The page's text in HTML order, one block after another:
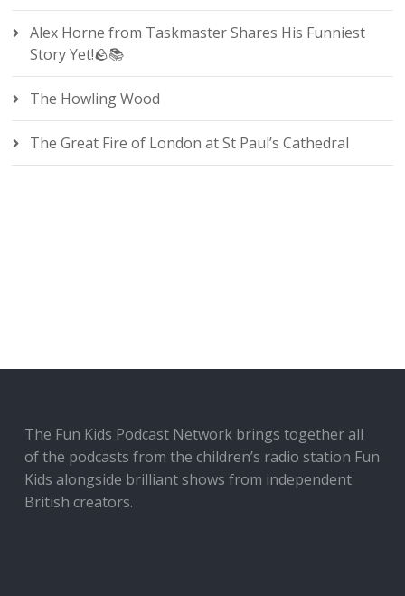
Alex Horne from Taskmaster Shares His Funniest
Story Yet!🪨📚
The Howling Wood
The Great Fire of London at St Paul’s Cathedral
The Fun Kids Podcast Network brings together all
of the podcasts from the children’s radio station Fun
Kids alongside brilliant shows from independent
British creators.